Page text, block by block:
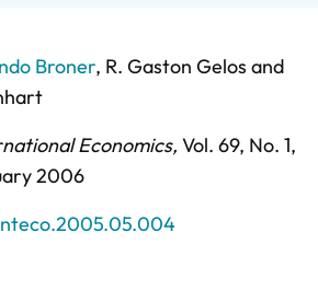
Broner, R. Gaston Gelos and
Economics, Vol. 69, No. 1,
2006